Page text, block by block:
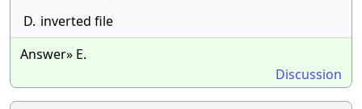
D. inverted file
Answer» E.
Discussion